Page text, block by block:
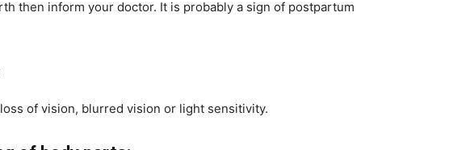
then inform your doctor. It is probably a sign of postpartum
of vision, blurred vision or light sensitivity.